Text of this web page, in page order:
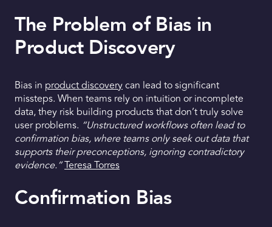
The Problem of Bias in
Product Discovery
Bias in product discoverycan lead to significant
missteps. When teams rely on intuition or incomplete
data, they risk building products that don’t truly solve
user problems. “Unstructured workflows often lead to
confirmation bias, where teams only seek out data that
supports their preconceptions, ignoring contradictory
evidence.”Teresa Torres
Confirmation Bias